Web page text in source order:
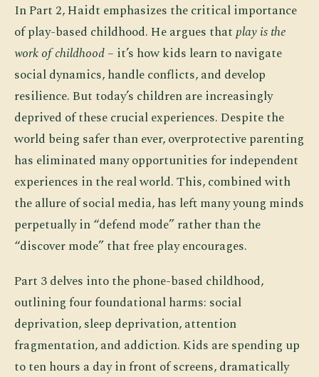
In Part 2, Haidt emphasizes the critical importance
of play-based childhood. He argues thatplay is the
work of childhood– it’s how kids learn to navigate
social dynamics, handle conflicts, and develop
resilience. But today’s children are increasingly
deprived of these crucial experiences. Despite the
world being safer than ever, overprotective parenting
has eliminated many opportunities for independent
experiences in the real world. This, combined with
the allure of social media, has left many young minds
perpetually in “defend mode” rather than the
“discover mode” that free play encourages.
Part 3 delves into the phone-based childhood,
outlining four foundational harms: social
deprivation, sleep deprivation, attention
fragmentation, and addiction. Kids are spending up
to ten hours a day in front of screens, dramatically